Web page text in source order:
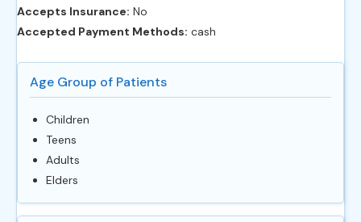
Accepts Insurance: No
Accepted Payment Methods: cash
Age Group of Patients
Children
Teens
Adults
Elders